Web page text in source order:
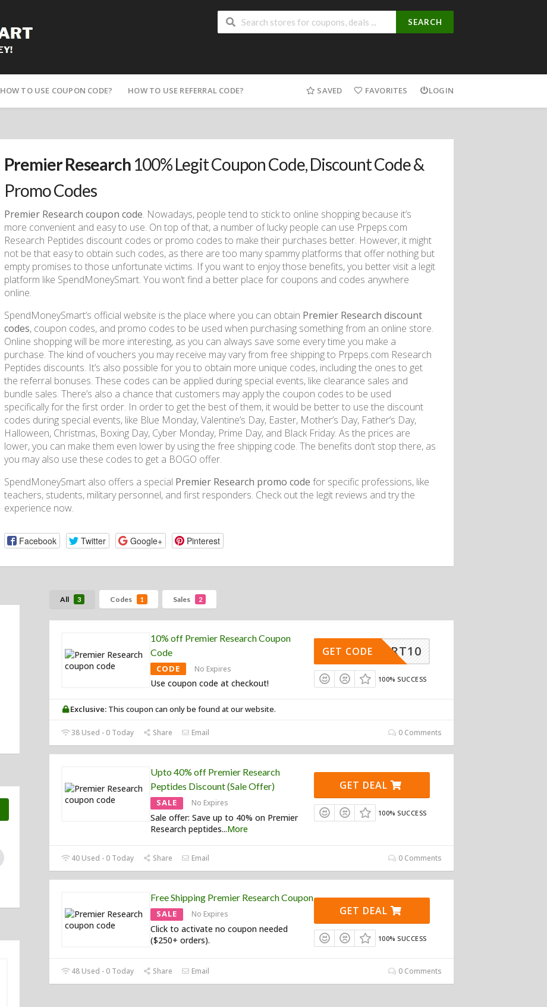
SEARCH
HOW TO USE COUPON CODE? HOW TO USE REFERRAL CODE? SAVED FAVORITES LOGIN
Premier Research 100% Legit Coupon Code, Discount Code &
Promo Codes
Premier Research coupon code. Nowadays, people tend to stick to online shopping because it’s
more convenient and easy to use. On top of that, a number of lucky people can use Prpeps.com
Research Peptides discount codes or promo codes to make their purchases better. However, it might
not be that easy to obtain such codes, as there are too many spammy platforms that offer nothing but
empty promises to those unfortunate victims. If you want to enjoy those benefits, you better visit a legit
platform like SpendMoneySmart. You won’t find a better place for coupons and codes anywhere
online.
SpendMoneySmart’s official website is the place where you can obtain Premier Research discount
codes, coupon codes, and promo codes to be used when purchasing something from an online store.
Online shopping will be more interesting, as you can always save some every time you make a
purchase. The kind of vouchers you may receive may vary from free shipping to Prpeps.com Research
Peptides discounts. It’s also possible for you to obtain more unique codes, including the ones to get
the referral bonuses. These codes can be applied during special events, like clearance sales and
bundle sales. There’s also a chance that customers may apply the coupon codes to be used
specifically for the first order. In order to get the best of them, it would be better to use the discount
codes during special events, like Blue Monday, Valentine’s Day, Easter, Mother’s Day, Father’s Day,
Halloween, Christmas, Boxing Day, Cyber Monday, Prime Day, and Black Friday. As the prices are
lower, you can make them even lower by using the free shipping code. The benefits don’t stop there, as
you may also use these codes to get a BOGO offer.
SpendMoneySmart also offers a special Premier Research promo code for specific professions, like
teachers, students, military personnel, and first responders. Check out the legit reviews and try the
experience now.
Facebook Twitter Google+ Pinterest
All 3 Codes 1 Sales 2
10% off Premier Research Coupon
Code
CODE No Expires
Use coupon code at checkout!
RSMART10
GET CODE
100% SUCCESS
Exclusive: This coupon can only be found at our website.
38 Used - 0 Today Share Email 0 Comments
Upto 40% off Premier Research
Peptides Discount (Sale Offer)
SALE No Expires
Sale offer: Save up to 40% on Premier
Research peptides...More
GET DEAL
100% SUCCESS
40 Used - 0 Today Share Email 0 Comments
Free Shipping Premier Research Coupon
SALE No Expires
Click to activate no coupon needed
($250+ orders).
GET DEAL
100% SUCCESS
48 Used - 0 Today Share Email 0 Comments